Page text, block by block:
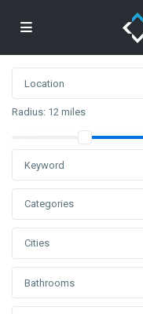
Radius: 12 miles
Categories
Cities
Bathrooms